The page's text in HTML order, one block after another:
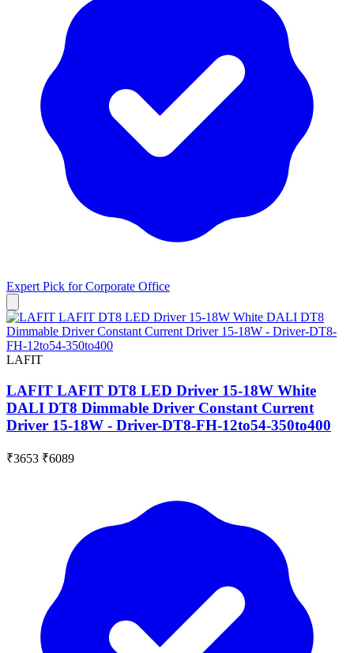
Expert Pick forCorporate Office
LAFIT
LAFIT LAFIT DT8 LED Driver 15-18W White
DALI DT8 Dimmable Driver Constant Current
Driver 15-18W - Driver-DT8-FH-12to54-350to400
₹3653 ₹6089